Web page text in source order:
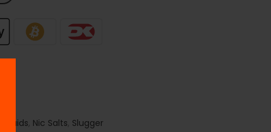
Liquids, Nic Salts, Slugger